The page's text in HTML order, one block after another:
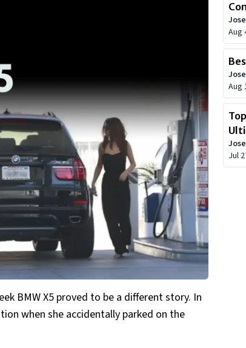
BMW X5 proved to be a different story. In
when she accidentally parked on the
Aug
Aug
Jul